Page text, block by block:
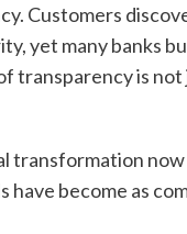
Customers
yet many banks
transparency is not
transformation
become as